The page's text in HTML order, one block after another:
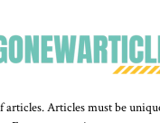
articles. Articles must be